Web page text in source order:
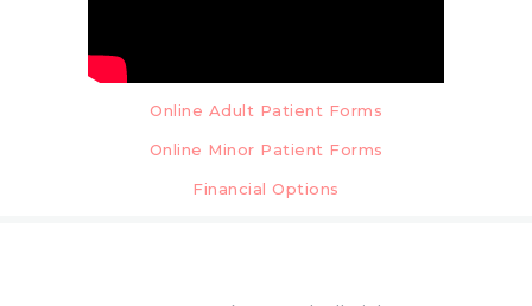
Online Adult Patient Forms
Online Minor Patient Forms
Financial Options